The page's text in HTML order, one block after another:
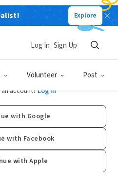
Explore
Volunteer Post
Log In Sign Up
Up
account? Log In
with Google
with Facebook
with Apple